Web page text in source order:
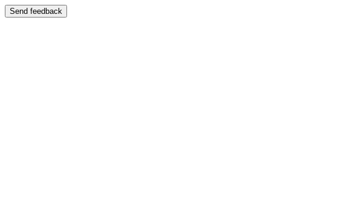
Send feedback